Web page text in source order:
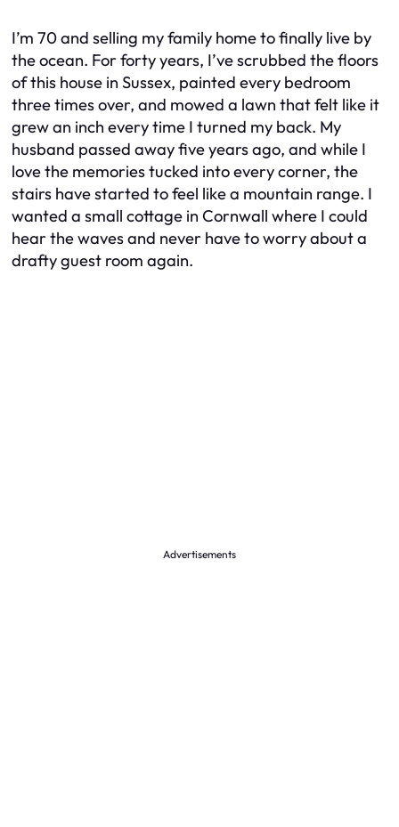
I’m 70 and selling my family home to finally live by
the ocean. For forty years, I’ve scrubbed the floors
of this house in Sussex, painted every bedroom
three times over, and mowed a lawn that felt like it
grew an inch every time I turned my back. My
husband passed away five years ago, and while I
love the memories tucked into every corner, the
stairs have started to feel like a mountain range. I
wanted a small cottage in Cornwall where I could
hear the waves and never have to worry about a
drafty guest room again.
Advertisements